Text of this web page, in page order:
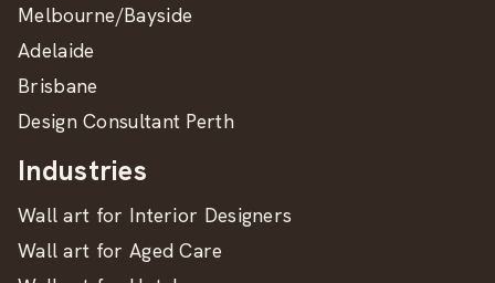
Melbourne/Bayside
Adelaide
Brisbane
Design Consultant Perth
Industries
Wall art for Interior Designers
Wall art for Aged Care